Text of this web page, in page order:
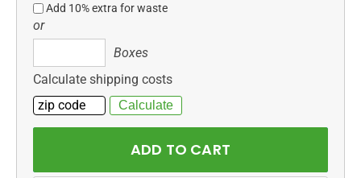
Add 10% extra for waste
or
Boxes
Calculate shipping costs